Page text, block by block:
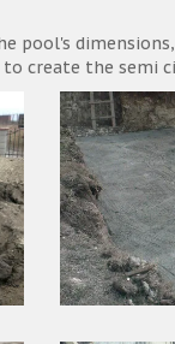
pool's
create the semi